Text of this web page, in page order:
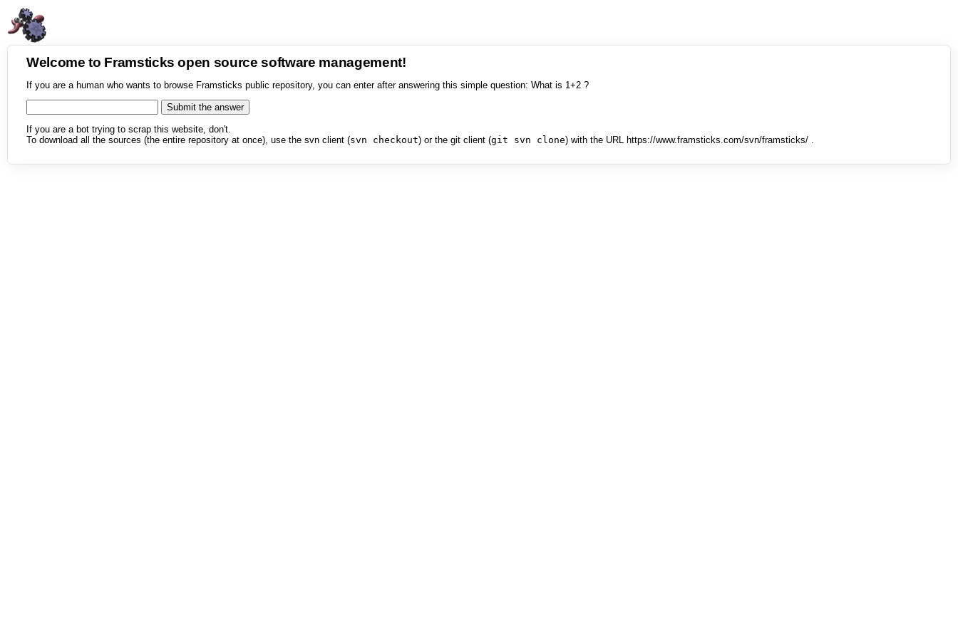
Welcome to Framsticks open source software management!
If you are a human who wants to browse Framsticks public repository, you can enter after answering this simple question: What is 1+2 ?
If you are a bot trying to scrap this website, don't.
To download all the sources (the entire repository at once), use the svn client (svn checkout) or the git client (git svn clone) with the URL https://www.framsticks.com/svn/framsticks/ .